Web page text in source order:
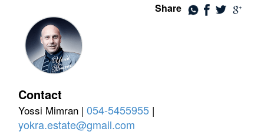
Share
Contact
Yossi Mimran |054-5455955 |
yokra.estate@gmail.com